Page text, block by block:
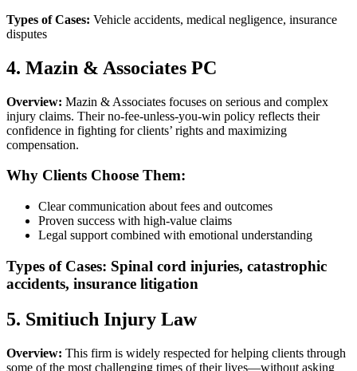
Types of Cases: Vehicle accidents, medical negligence, insurance
disputes
4. Mazin & Associates PC
Overview: Mazin & Associates focuses on serious and complex
injury claims. Their no-fee-unless-you-win policy reflects their
confidence in fighting for clients’ rights and maximizing
compensation.
Why Clients Choose Them:
Clear communication about fees and outcomes
Proven success with high-value claims
Legal support combined with emotional understanding
Types of Cases: Spinal cord injuries, catastrophic
accidents, insurance litigation
5. Smitiuch Injury Law
Overview: This firm is widely respected for helping clients through
some of the most challenging times of their lives—without asking